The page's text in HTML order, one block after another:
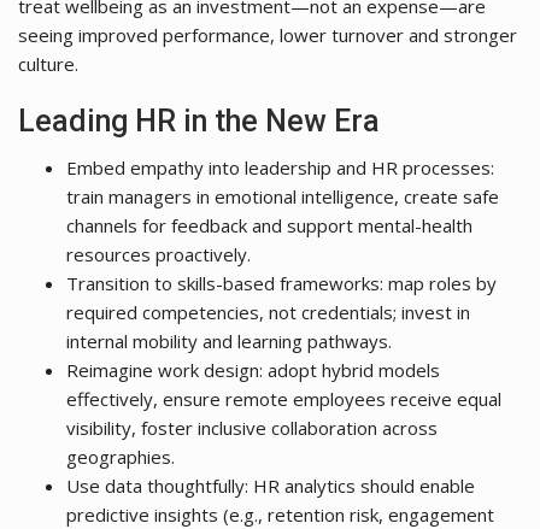
treat wellbeing as an investment—not an expense—are
seeing improved performance, lower turnover and stronger
culture.
Leading HR in the New Era
Embed empathy into leadership and HR processes:
train managers in emotional intelligence, create safe
channels for feedback and support mental-health
resources proactively.
Transition to skills-based frameworks: map roles by
required competencies, not credentials; invest in
internal mobility and learning pathways.
Reimagine work design: adopt hybrid models
effectively, ensure remote employees receive equal
visibility, foster inclusive collaboration across
geographies.
Use data thoughtfully: HR analytics should enable
predictive insights (e.g., retention risk, engagement